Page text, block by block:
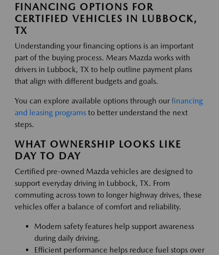
FINANCING OPTIONS FOR
CERTIFIED VEHICLES IN LUBBOCK,
TX
Understanding your financing options is an important
part of the buying process. Mears Mazda works with
drivers in Lubbock, TX to help outline payment plans
that align with different budgets and goals.
You can explore available options through our financing
and leasing programs to better understand the next
steps.
WHAT OWNERSHIP LOOKS LIKE
DAY TO DAY
Certified pre-owned Mazda vehicles are designed to
support everyday driving in Lubbock, TX. From
commuting across town to longer highway drives, these
vehicles offer a balance of comfort and reliability.
Modern safety features help support awareness
during daily driving.
Efficient performance helps reduce fuel stops over